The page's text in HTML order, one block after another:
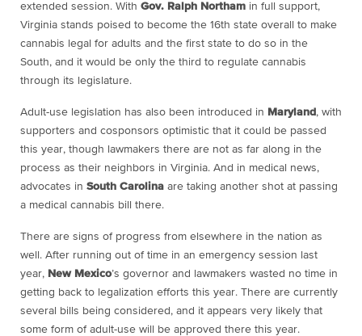
extended session. With Gov. Ralph Northam in full support,
Virginia stands poised to become the 16th state overall to make
cannabis legal for adults and the first state to do so in the
South, and it would be only the third to regulate cannabis
through its legislature.
Adult-use legislation has also been introduced in Maryland , with
supporters and cosponsors optimistic that it could be passed
this year, though lawmakers there are not as far along in the
process as their neighbors in Virginia. And in medical news,
advocates in South Carolina are taking another shot at passing
a medical cannabis bill there.
There are signs of progress from elsewhere in the nation as
well. After running out of time in an emergency session last
year, New Mexico’s governor and lawmakers wasted no time in
getting back to legalization efforts this year. There are currently
several bills being considered, and it appears very likely that
some form of adult-use will be approved there this year.